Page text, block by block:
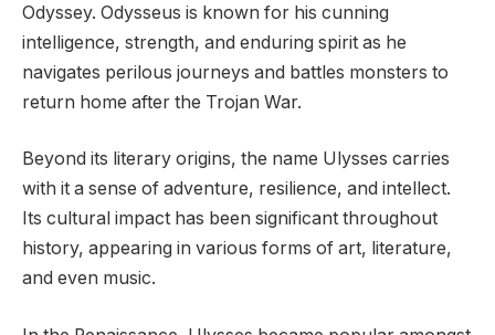
Odyssey. Odysseus is known for his cunning
intelligence, strength, and enduring spirit as he
navigates perilous journeys and battles monsters to
return home after the Trojan War.
Beyond its literary origins, the name Ulysses carries
with it a sense of adventure, resilience, and intellect.
Its cultural impact has been significant throughout
history, appearing in various forms of art, literature,
and even music.